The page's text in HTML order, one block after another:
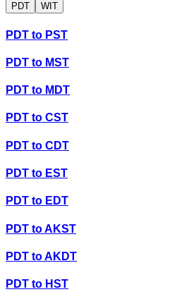
PDT WIT
PDT to PST
PDT to MST
PDT to MDT
PDT to CST
PDT to CDT
PDT to EST
PDT to EDT
PDT toAKST
PDT toAKDT
PDT to HST